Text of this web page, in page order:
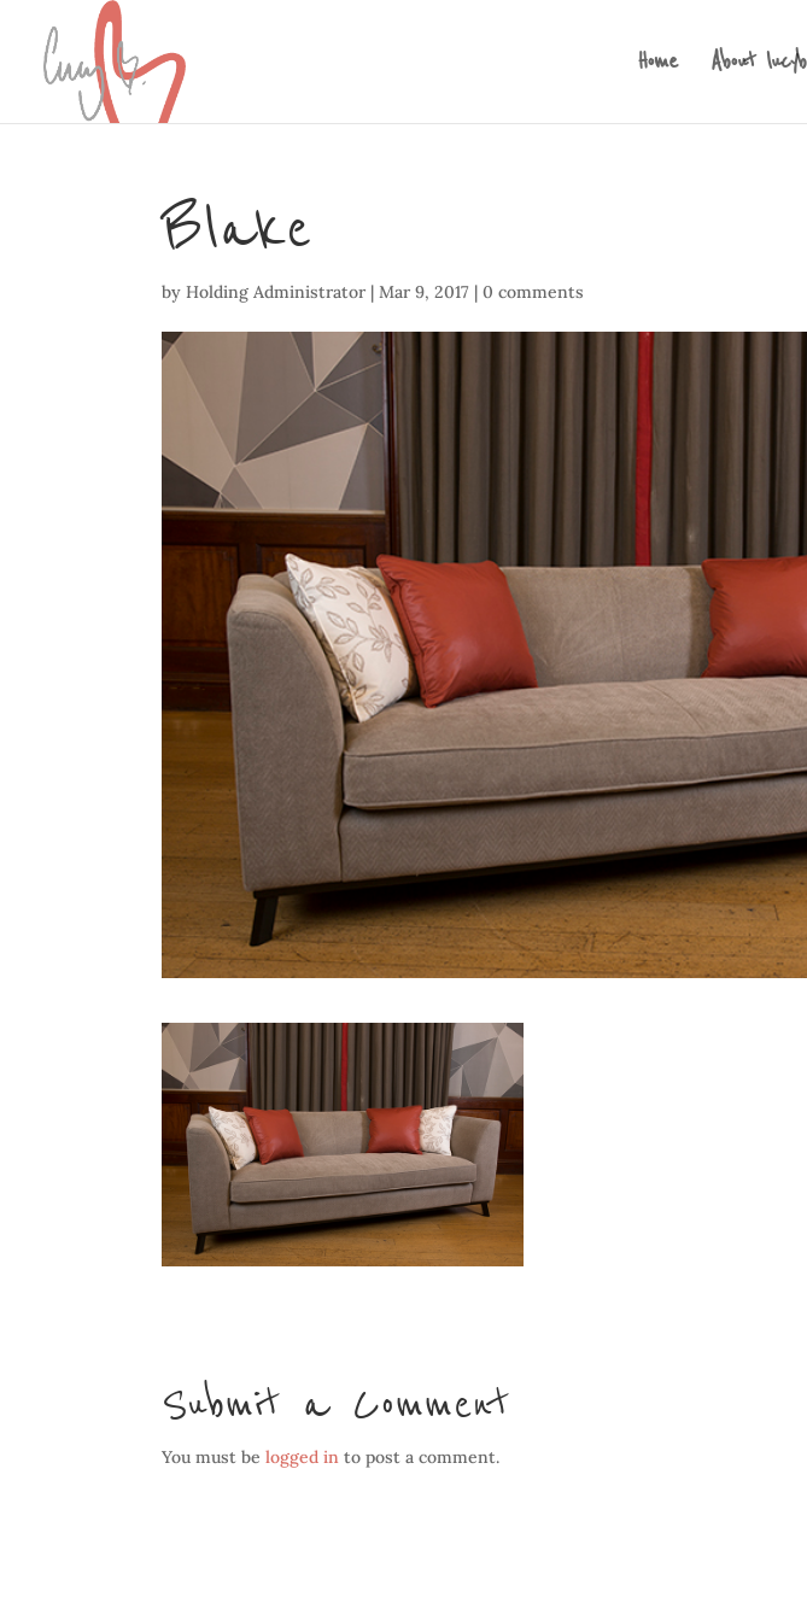
Home About lucyb
Blake
byHolding Administrator |Mar 9, 2017 |0 comments
Submit a Comment
You must belogged in to post a comment.